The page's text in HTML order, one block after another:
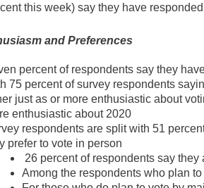
this week) say they have
and Preferences
percent of respondents say they
75 percent of survey respondents
just as or more enthusiastic about
enthusiastic about 2020
respondents are split with 51
prefer to vote in person
26 percent of respondents say
Among the respondents who plan